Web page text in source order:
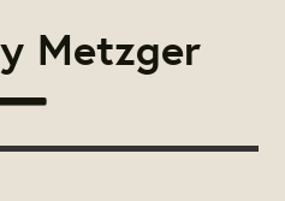
Metzger